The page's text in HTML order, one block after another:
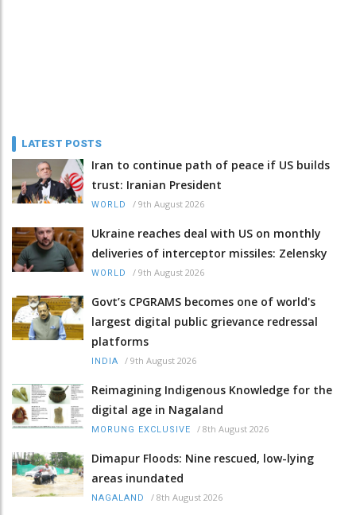
LATEST POSTS
Iran to continue path of peace if US builds
trust: Iranian President
WORLD / 9th August 2026
Ukraine reaches deal with US on monthly
deliveries of interceptor missiles: Zelensky
WORLD / 9th August 2026
Govt’s CPGRAMS becomes one of world's
largest digital public grievance redressal
platforms
INDIA / 9th August 2026
Reimagining Indigenous Knowledge for the
digital age in Nagaland
MORUNG EXCLUSIVE / 8th August 2026
Dimapur Floods: Nine rescued, low-lying
areas inundated
NAGALAND / 8th August 2026